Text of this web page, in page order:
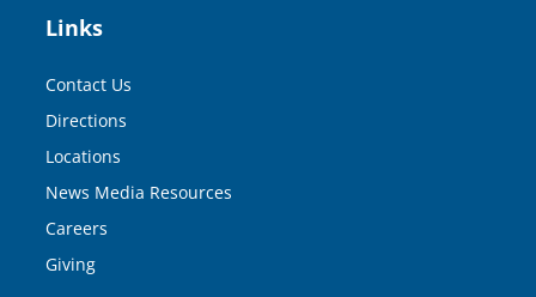
Links
Contact Us
Directions
Locations
News Media Resources
Careers
Giving